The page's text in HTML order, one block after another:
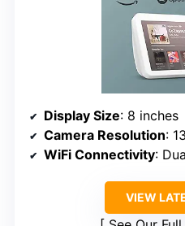
Display Size: 8 inches
Camera Resolution:
WiFi Connectivity:
VIEW